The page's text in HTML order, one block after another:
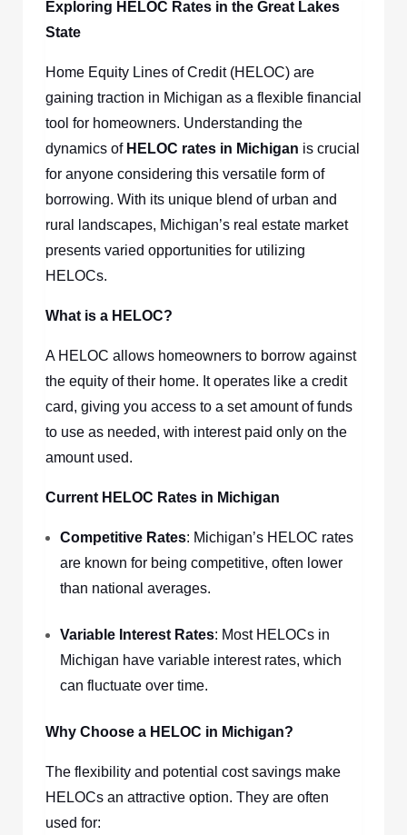
Exploring HELOC Rates in the Great Lakes
State
Home Equity Lines of Credit (HELOC) are
gaining traction in Michigan as a flexible financial
tool for homeowners. Understanding the
dynamics of HELOC rates in Michigan is crucial
for anyone considering this versatile form of
borrowing. With its unique blend of urban and
rural landscapes, Michigan’s real estate market
presents varied opportunities for utilizing
HELOCs.
What is a HELOC?
A HELOC allows homeowners to borrow against
the equity of their home. It operates like a credit
card, giving you access to a set amount of funds
to use as needed, with interest paid only on the
amount used.
Current HELOC Rates in Michigan
Competitive Rates: Michigan’s HELOC rates
are known for being competitive, often lower
than national averages.
Variable Interest Rates: Most HELOCs in
Michigan have variable interest rates, which
can fluctuate over time.
Why Choose a HELOC in Michigan?
The flexibility and potential cost savings make
HELOCs an attractive option. They are often
used for: